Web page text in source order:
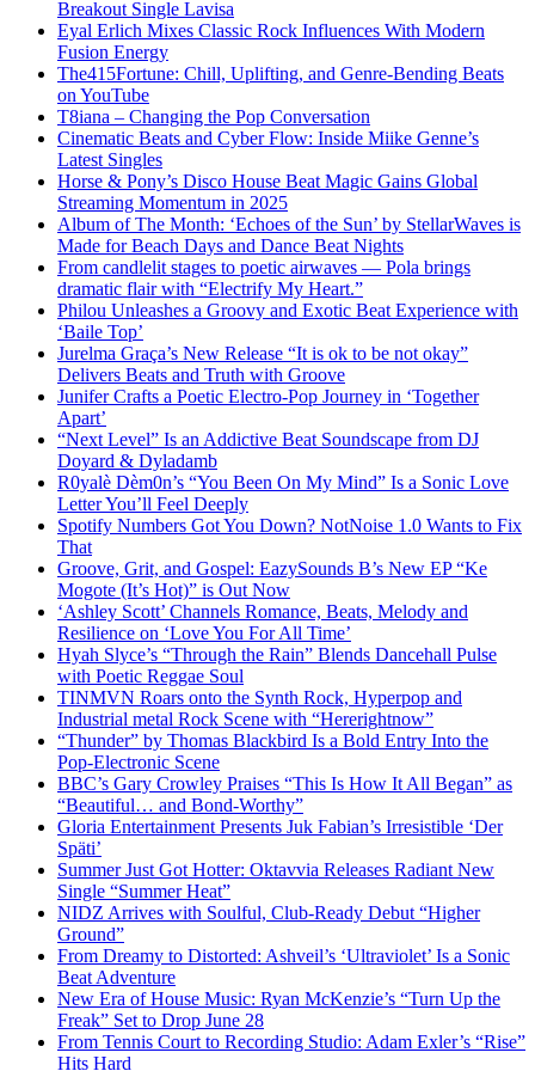
Breakout Single Lavisa
Eyal Erlich Mixes Classic Rock Influences With Modern
Fusion Energy
The415Fortune: Chill, Uplifting, and Genre-Bending Beats
on YouTube
T8iana – Changing the Pop Conversation
Cinematic Beats and Cyber Flow: Inside Miike Genne’s
Latest Singles
Horse & Pony’s Disco House Beat Magic Gains Global
Streaming Momentum in 2025
Album of The Month: ‘Echoes of the Sun’ by StellarWaves is
Made for Beach Days and Dance Beat Nights
From candlelit stages to poetic airwaves — Pola brings
dramatic flair with “Electrify My Heart.”
Philou Unleashes a Groovy and Exotic Beat Experience with
‘Baile Top’
Jurelma Graça’s New Release “It is ok to be not okay”
Delivers Beats and Truth with Groove
Junifer Crafts a Poetic Electro-Pop Journey in ‘Together
Apart’
“Next Level” Is an Addictive Beat Soundscape from DJ
Doyard & Dyladamb
R0yalè Dèm0n’s “You Been On My Mind” Is a Sonic Love
Letter You’ll Feel Deeply
Spotify Numbers Got You Down? NotNoise 1.0 Wants to Fix
That
Groove, Grit, and Gospel: EazySounds B’s New EP “Ke
Mogote (It’s Hot)” is Out Now
‘Ashley Scott’ Channels Romance, Beats, Melody and
Resilience on ‘Love You For All Time’
Hyah Slyce’s “Through the Rain” Blends Dancehall Pulse
with Poetic Reggae Soul
TINMVN Roars onto the Synth Rock, Hyperpop and
Industrial metal Rock Scene with “Hererightnow”
“Thunder” by Thomas Blackbird Is a Bold Entry Into the
Pop-Electronic Scene
BBC’s Gary Crowley Praises “This Is How It All Began” as
“Beautiful… and Bond-Worthy”
Gloria Entertainment Presents Juk Fabian’s Irresistible ‘Der
Späti’
Summer Just Got Hotter: Oktavvia Releases Radiant New
Single “Summer Heat”
NIDZ Arrives with Soulful, Club-Ready Debut “Higher
Ground”
From Dreamy to Distorted: Ashveil’s ‘Ultraviolet’ Is a Sonic
Beat Adventure
New Era of House Music: Ryan McKenzie’s “Turn Up the
Freak” Set to Drop June 28
From Tennis Court to Recording Studio: Adam Exler’s “Rise”
Hits Hard